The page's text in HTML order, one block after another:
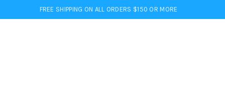
FREE SHIPPING ON ALL ORDERS $150 OR MORE